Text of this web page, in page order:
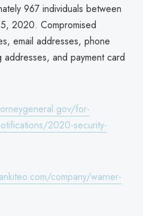
967 individuals between
2020. Compromised
email addresses, phone
and payment card
for-
2020-security-
company/warner-